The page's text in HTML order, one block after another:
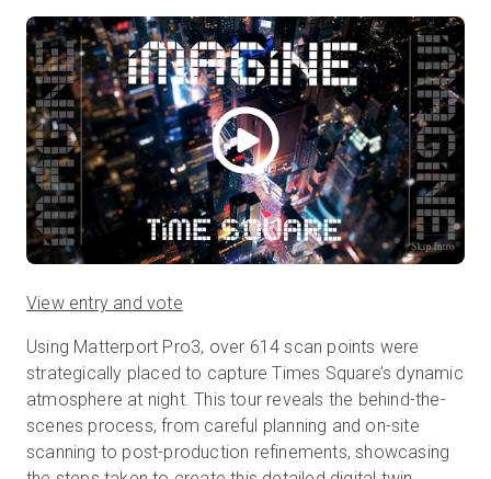
View entry and vote
Using Matterport Pro3, over 614 scan points were
strategically placed to capture Times Square’s dynamic
atmosphere at night. This tour reveals the behind-the-
scenes process, from careful planning and on-site
scanning to post-production refinements, showcasing